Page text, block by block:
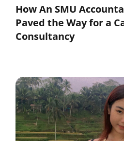
How An SMU
Paved the Way for a
Consultancy